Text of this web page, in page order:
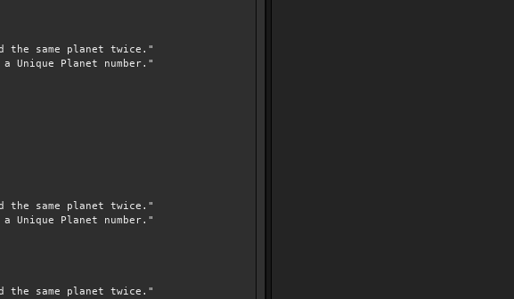
same planet twice."
Planet number."
same planet twice."
Planet number."
same planet twice."